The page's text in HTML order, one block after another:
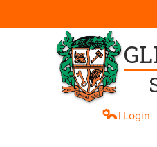
| Login